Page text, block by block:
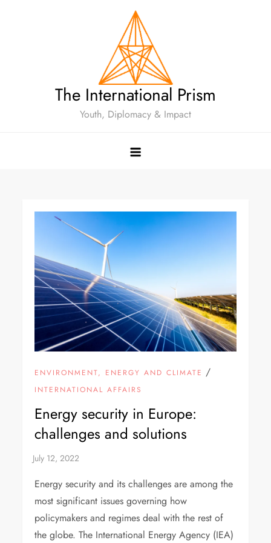
The International Prism
Youth, Diplomacy & Impact
ENVIRONMENT, ENERGY AND CLIMATE /
INTERNATIONAL AFFAIRS
Energy security in Europe:
challenges and solutions
Energy security and its challenges are among the
most significant issues governing how
policymakers and regimes deal with the rest of
the globe. The International Energy Agency (IEA)